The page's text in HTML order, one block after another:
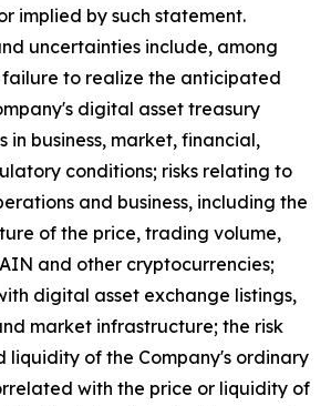
implied by such statement.
uncertainties include, among
failure to realize the anticipated
digital asset treasury
in business, market, financial,
conditions; risks relating to
and business, including the
of the price, trading volume,
and other cryptocurrencies;
digital asset exchange listings,
market infrastructure; the risk
liquidity of the Company's ordinary
with the price or liquidity of